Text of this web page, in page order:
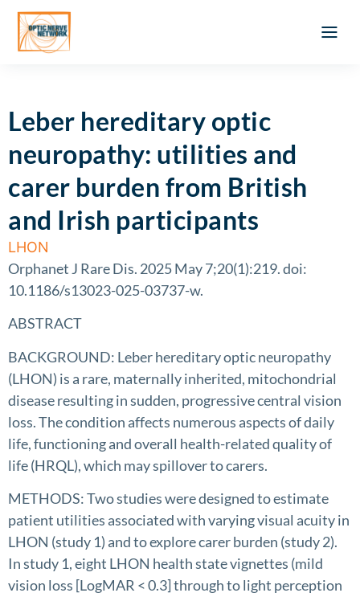
Leber hereditary optic
neuropathy: utilities and
carer burden from British
and Irish participants
LHON
Orphanet J Rare Dis. 2025 May 7;20(1):219. doi:
10.1186/s13023-025-03737-w.
ABSTRACT
BACKGROUND: Leber hereditary optic neuropathy
(LHON) is a rare, maternally inherited, mitochondrial
disease resulting in sudden, progressive central vision
loss. The condition affects numerous aspects of daily
life, functioning and overall health-related quality of
life (HRQL), which may spillover to carers.
METHODS: Two studies were designed to estimate
patient utilities associated with varying visual acuity in
LHON (study 1) and to explore carer burden (study 2).
In study 1, eight LHON health state vignettes (mild
vision loss [LogMAR < 0.3] through to light perception